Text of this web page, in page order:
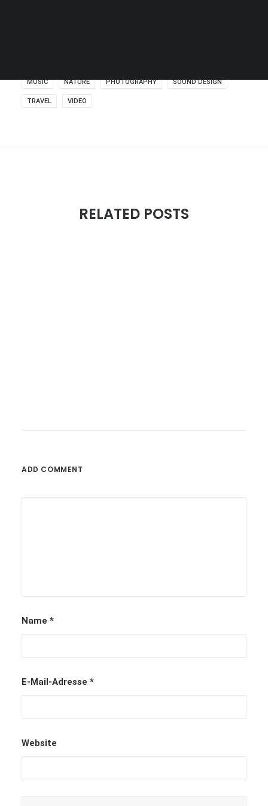
MUSIC NATURE PHOTOGRAPHY SOUND DESIGN
TRAVEL VIDEO
RELATED POSTS
ADD COMMENT
Name *
E-Mail-Adresse *
Website